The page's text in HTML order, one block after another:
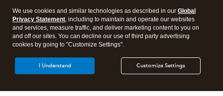
We use cookies and similar technologies as described in our Global
Privacy Statement, including to maintain and operate our websites
and services, measure traffic, and deliver marketing content to you on
and off our sites. You can decline our use of third party advertising
cookies by going to "Customize Settings".
Customize Settings
I Understand